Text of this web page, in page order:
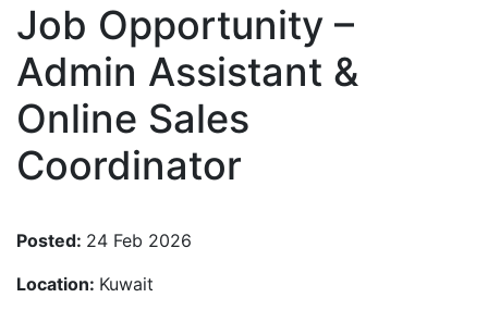
Job Opportunity –
Admin Assistant &
Online Sales
Coordinator
Posted: 24 Feb 2026
Location: Kuwait